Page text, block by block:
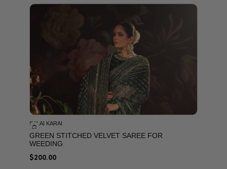
SALAI KARAI
GREEN STITCHED VELVET SAREE FOR
WEEDING
$200.00